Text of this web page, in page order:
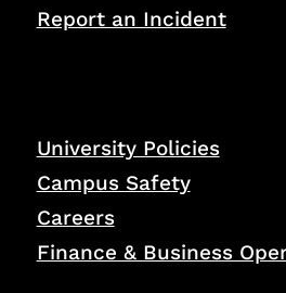
Report an Incident
University Policies
Campus Safety
Careers
Finance & Business